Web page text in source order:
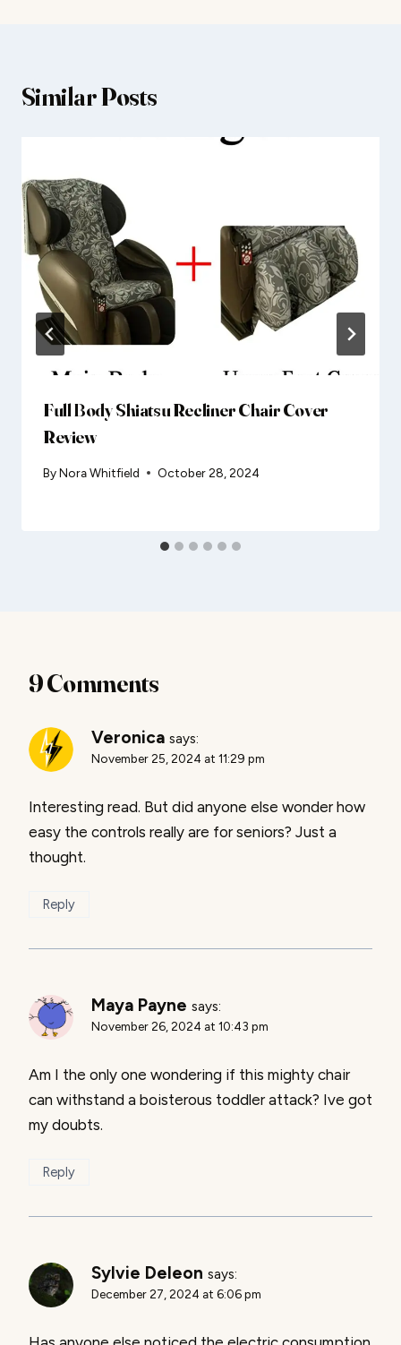
Similar Posts
Full Body Shiatsu Recliner Chair Cover
Review
ByNora Whitfield October 28, 2024
9 Comments
Veronica says:
November 25, 2024 at 11:29 pm
Interesting read. But did anyone else wonder how
easy the controls really are for seniors? Just a
thought.
Reply
Maya Payne says:
November 26, 2024 at 10:43 pm
Am I the only one wondering if this mighty chair
can withstand a boisterous toddler attack? Ive got
my doubts.
Reply
Sylvie Deleon says:
December 27, 2024 at 6:06 pm